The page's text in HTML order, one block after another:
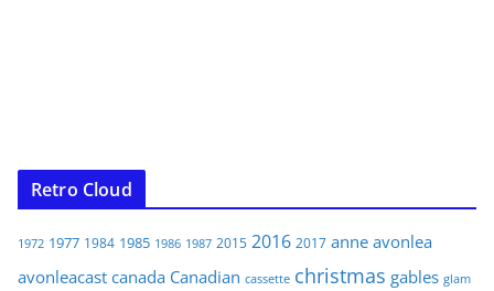
Retro Cloud
1972 1977 1984 1985 1986 1987 2015 2016 2017 anne avonlea
avonleacast canada Canadian cassette christmas gables glam